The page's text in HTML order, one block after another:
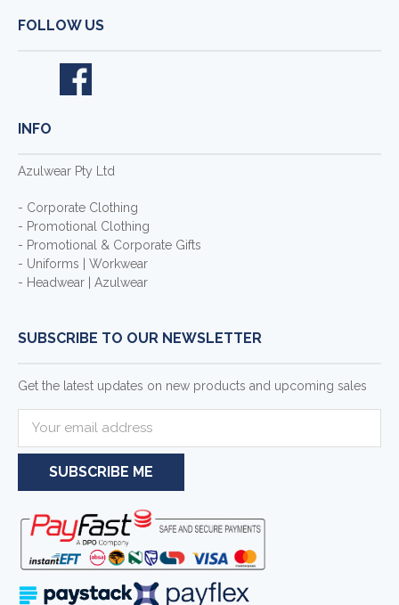
FOLLOW US
INFO
Azulwear Pty Ltd
- Corporate Clothing
- Promotional Clothing
- Promotional & Corporate Gifts
- Uniforms | Workwear
- Headwear | Azulwear
SUBSCRIBE TO OUR NEWSLETTER
Get the latest updates on new products and upcoming sales
a
A
e